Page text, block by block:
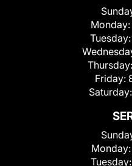
Monday:
Tuesday:
Thursday:
Friday:
Saturday:
Monday:
Tuesday: